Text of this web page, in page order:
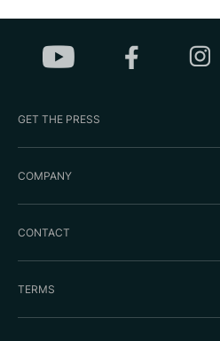
GET THE PRESS
COMPANY
CONTACT
TERMS